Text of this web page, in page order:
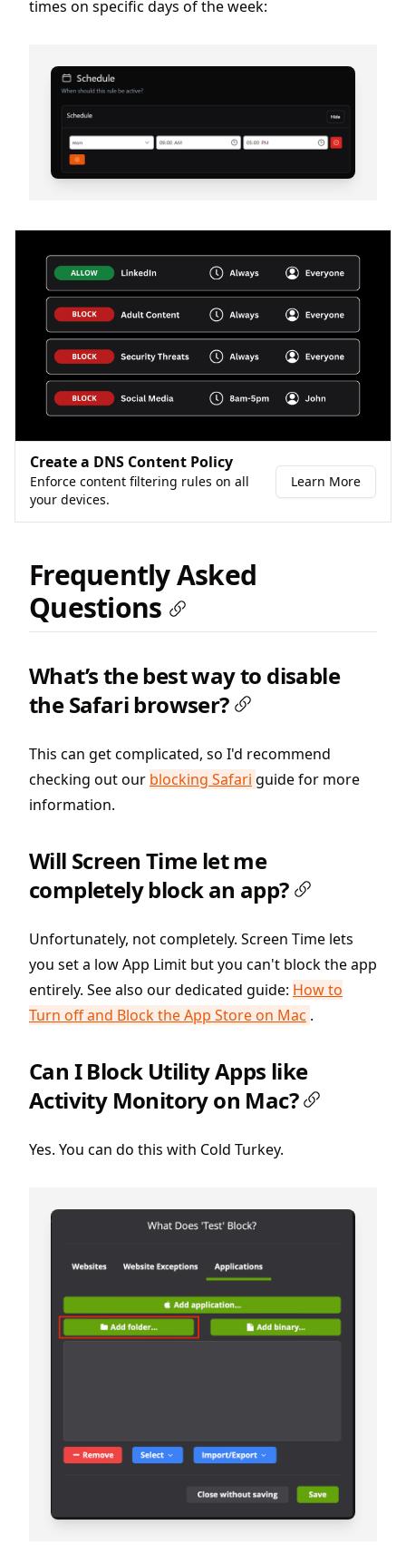
times on specific days of the week:
Create a DNS Content Policy
Enforce content filtering rules on all
your devices.
Learn More
Frequently Asked
Questions
What’s the best way to disable
the Safari browser?
This can get complicated, so I'd recommend
checking out our blocking Safari guide for more
information.
Will Screen Time let me
completely block an app?
Unfortunately, not completely. Screen Time lets
you set a low App Limit but you can't block the app
entirely. See also our dedicated guide: How to
Turn off and Block the App Store on Mac .
Can I Block Utility Apps like
Activity Monitory on Mac?
Yes. You can do this with Cold Turkey.